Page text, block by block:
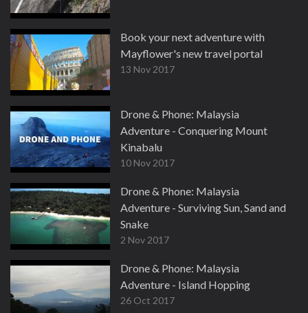
Book your next adventure with
Mayflower's new travel portal
13 Nov 2017
Drone & Phone: Malaysia
Adventure - Conquering Mount
Kinabalu
10 Nov 2017
Drone & Phone: Malaysia
Adventure - Surviving Sun, Sand and
Snake
2 Nov 2017
Drone & Phone: Malaysia
Adventure - Island Hopping
26 Oct 2017